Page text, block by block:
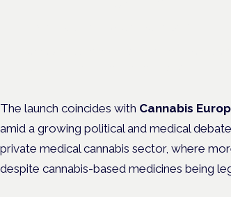
The launch coincides with Cannabis
amid a growing political and medical
private medical cannabis sector, where
despite cannabis-based medicines being